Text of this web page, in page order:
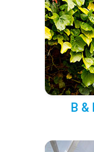
B &